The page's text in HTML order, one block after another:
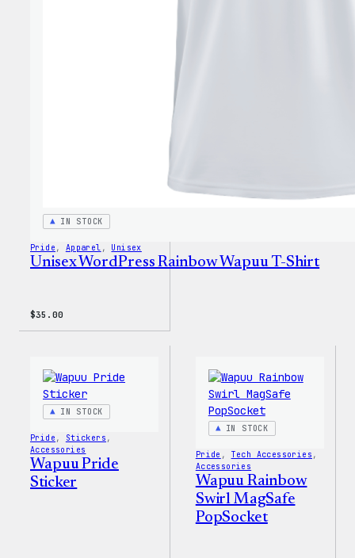
IN STOCK
Pride , Apparel , Unisex
Unisex WordPress Rainbow Wapuu T-Shirt
$35.00
IN STOCK
Pride , Stickers
Accessories
Wapuu Pride
Sticker
IN STOCK
Pride , Tech Accessories
Accessories
Wapuu Rainbow
Swirl MagSafe
PopSocket